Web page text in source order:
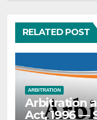
RELATED POST
ARBITRATION
Arbitration
Act, 1996 —